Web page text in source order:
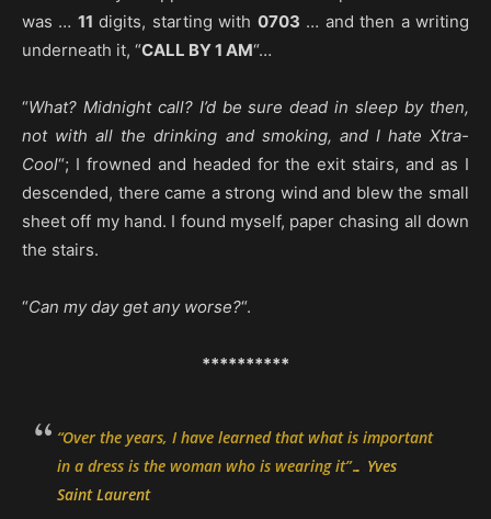
was … 11 digits, starting with 0703 … and then a writing
underneath it, “CALL BY 1 AM“…
“What? Midnight call? I’d be sure dead in sleep by then,
not with all the drinking and smoking, and I hate Xtra-
Cool“; I frowned and headed for the exit stairs, and as I
descended, there came a strong wind and blew the small
sheet off my hand. I found myself, paper chasing all down
the stairs.
“Can my day get any worse?“.
**********
“Over the years, I have learned that what is important
in a dress is the woman who is wearing it”… Yves
Saint Laurent